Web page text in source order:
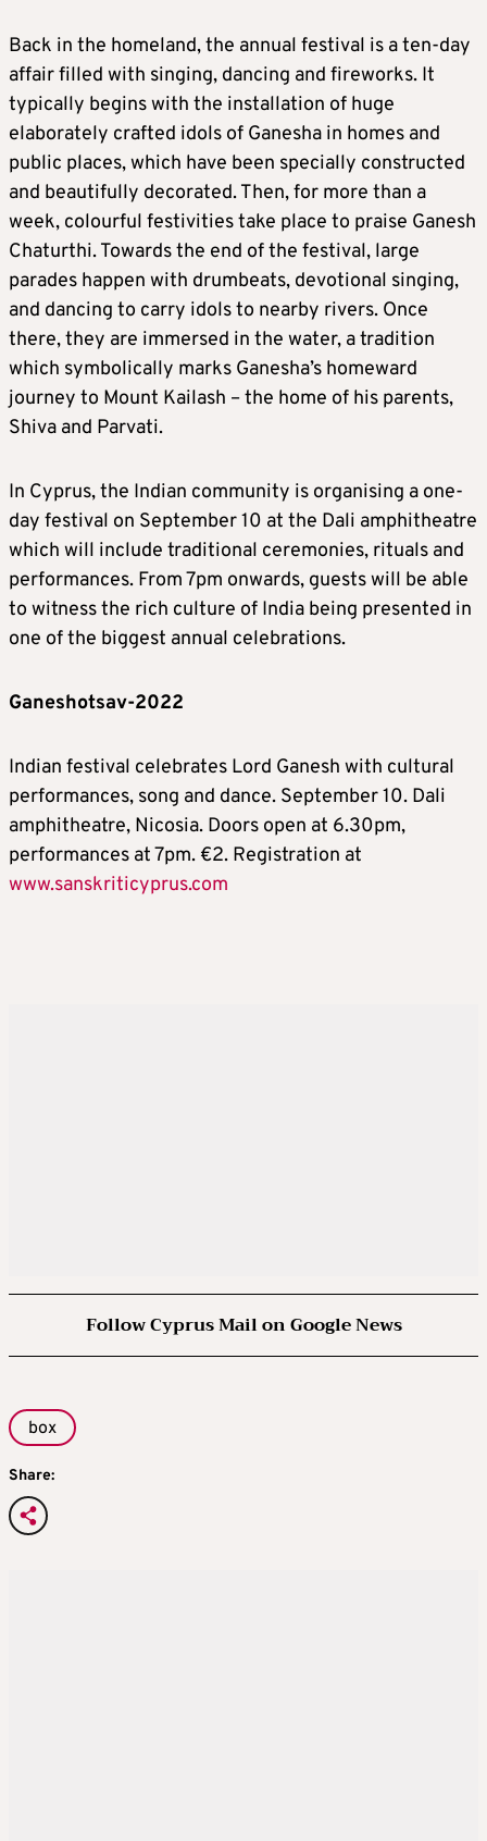
Back in the homeland, the annual festival is a ten-day
affair filled with singing, dancing and fireworks. It
typically begins with the installation of huge
elaborately crafted idols of Ganesha in homes and
public places, which have been specially constructed
and beautifully decorated. Then, for more than a
week, colourful festivities take place to praise Ganesh
Chaturthi. Towards the end of the festival, large
parades happen with drumbeats, devotional singing,
and dancing to carry idols to nearby rivers. Once
there, they are immersed in the water, a tradition
which symbolically marks Ganesha’s homeward
journey to Mount Kailash – the home of his parents,
Shiva and Parvati.
In Cyprus, the Indian community is organising a one-
day festival on September 10 at the Dali amphitheatre
which will include traditional ceremonies, rituals and
performances. From 7pm onwards, guests will be able
to witness the rich culture of India being presented in
one of the biggest annual celebrations.
Ganeshotsav-2022
Indian festival celebrates Lord Ganesh with cultural
performances, song and dance. September 10. Dali
amphitheatre, Nicosia. Doors open at 6.30pm,
performances at 7pm. €2. Registration at
www.sanskriticyprus.com
Follow Cyprus Mail on Google News
box
Share: